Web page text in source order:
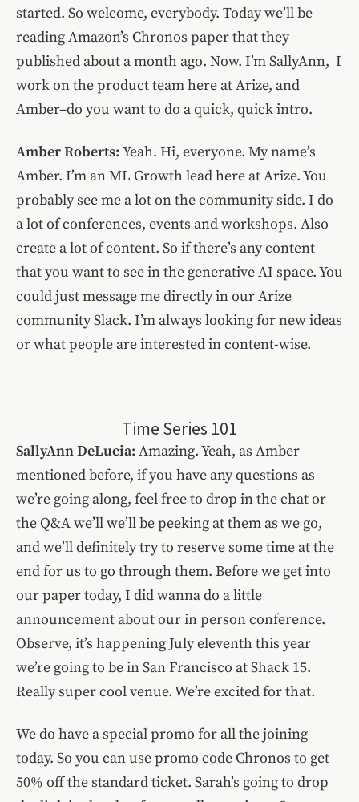
started. So welcome, everybody. Today we’ll be
reading Amazon’s Chronos paper that they
published about a month ago. Now. I’m SallyAnn, I
work on the product team here at Arize, and
Amber–do you want to do a quick, quick intro.
Amber Roberts: Yeah. Hi, everyone. My name’s
Amber. I’m an ML Growth lead here at Arize. You
probably see me a lot on the community side. I do
a lot of conferences, events and workshops. Also
create a lot of content. So if there’s any content
that you want to see in the generative AI space. You
could just message me directly in our Arize
community Slack. I’m always looking for new ideas
or what people are interested in content-wise.
Time Series 101
SallyAnn DeLucia: Amazing. Yeah, as Amber
mentioned before, if you have any questions as
we’re going along, feel free to drop in the chat or
the Q&A we’ll we’ll be peeking at them as we go,
and we’ll definitely try to reserve some time at the
end for us to go through them. Before we get into
our paper today, I did wanna do a little
announcement about our in person conference.
Observe, it’s happening July eleventh this year
we’re going to be in San Francisco at Shack 15.
Really super cool venue. We’re excited for that.
We do have a special promo for all the joining
today. So you can use promo code Chronos to get
50% off the standard ticket. Sarah’s going to drop